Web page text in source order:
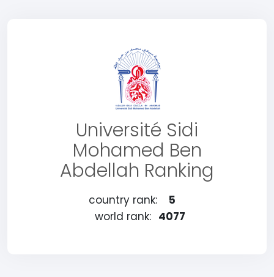
Université Sidi
Mohamed Ben
Abdellah Ranking
country rank:
5
world rank: 4077